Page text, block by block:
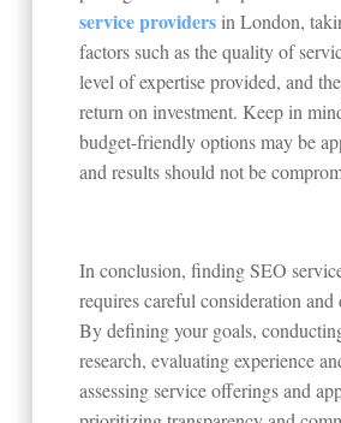
service providers in London,
factors such as the quality of
level of expertise provided, and
return on investment. Keep in
budget-friendly options may be
and results should not be
In conclusion, finding SEO
requires careful consideration and
By defining your goals,
research, evaluating experience
assessing service offerings and